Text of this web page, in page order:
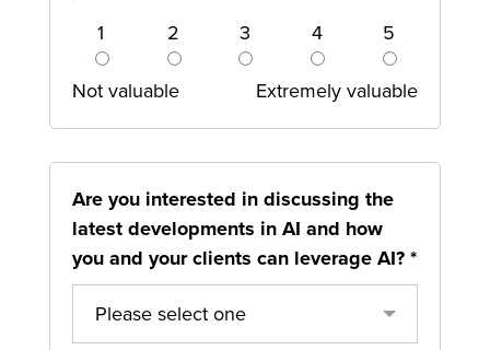
Not valuable
1 2 3 4 5
Extremely valuable
Are you interested in discussing the
latest developments in AI and how
you and your clients can leverage AI?*
Please select one